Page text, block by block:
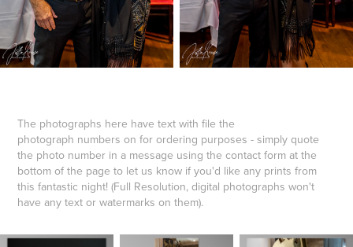
The photographs here have text with file the
photograph numbers on for ordering purposes - simply quote
the photo number in a message using the contact form at the
bottom of the page to let us know if you'd like any prints from
this fantastic night! (Full Resolution, digital photographs won't
have any text or watermarks on them).